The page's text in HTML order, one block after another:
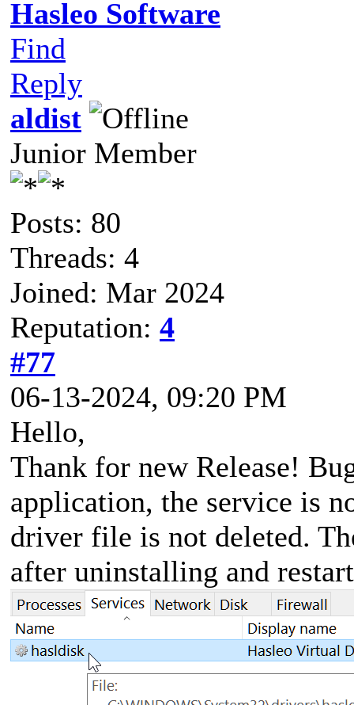
Hasleo Software
Find
Reply
aldist
Junior Member
Posts: 80
Threads: 4
Joined: Mar 2024
Reputation: 4
#77
06-13-2024, 09:20 PM
Hello,
Thank for new Release!
application, the service is
driver file is not deleted.
after uninstalling and